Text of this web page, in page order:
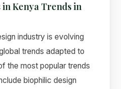
Kenya Trends in
industry is evolving
trends adapted to
the most popular trends
biophilic design